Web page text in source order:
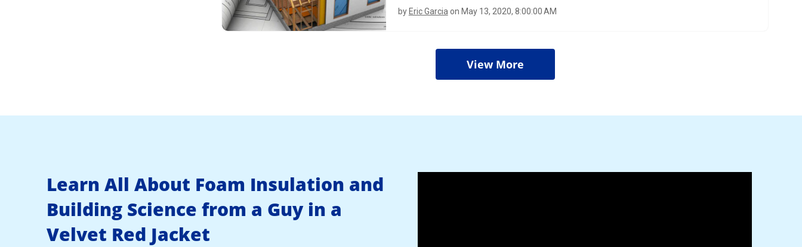
by Eric Garcia on May 13, 2020, 8:00:00 AM
View More
Learn All About Foam Insulation and
Building Science from a Guy in a
Velvet Red Jacket